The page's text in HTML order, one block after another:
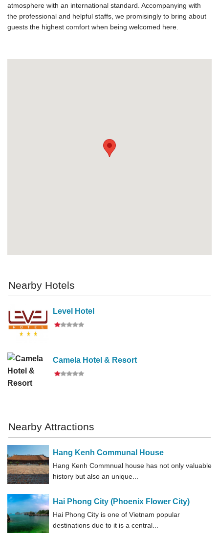
atmosphere with an international standard. Accompanying with
the professional and helpful staffs, we promisingly to bring about
guests the highest comfort when being welcomed here.
Nearby Hotels
Level Hotel
Camela Hotel & Resort
Nearby Attractions
Hang Kenh Communal House
Hang Kenh Commnual house has not only valuable
history but also an unique...
Hai Phong City (Phoenix Flower City)
Hai Phong City is one of Vietnam popular
destinations due to it is a central...